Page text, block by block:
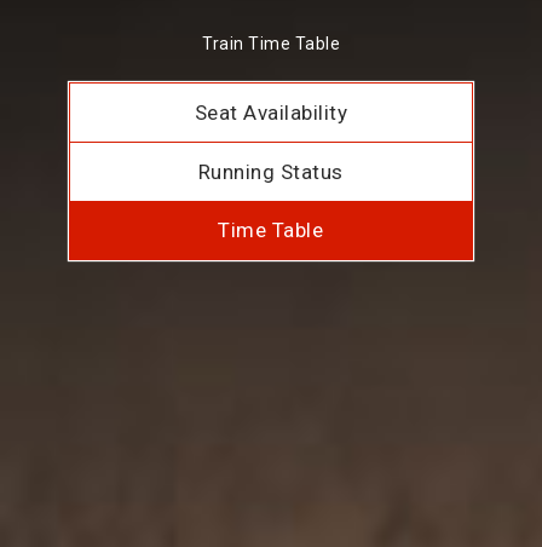
Train Time Table
Seat Availability
Running Status
Time Table